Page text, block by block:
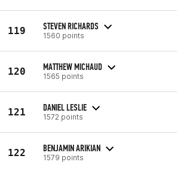
119 STEVEN RICHARDS
1560 points
120 MATTHEW MICHAUD
1565 points
121 DANIEL LESLIE
1572 points
122 BENJAMIN ARIKIAN
1579 points